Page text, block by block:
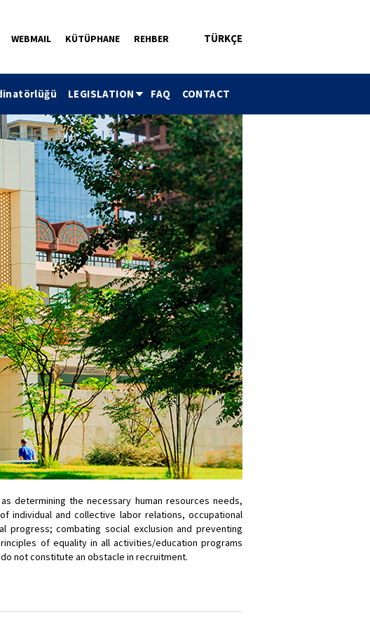
TÜRKÇE
WEBMAIL KÜTÜPHANE REHBER
LEGISLATION FAQ CONTACT
determining the necessary human resources needs,
individual and collective labor relations, occupational
progress; combating social exclusion and preventing
of equality in all activities/education programs
not constitute an obstacle in recruitment.